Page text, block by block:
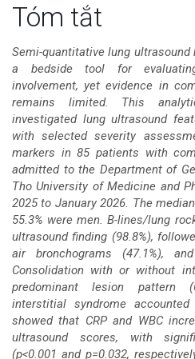
Nội
dung
chính
của
bài
viết
Tóm tắt
Semi-quantitative lung
a bedside tool for
involvement, yet evidence in
remains limited. This
investigated lung ultrasound
with selected severity
markers in 85 patients with
admitted to the Department of
Tho University of Medicine and
2025 to January 2026. The
55.3% were men. B-lines/lung
ultrasound finding (98.8%),
air bronchograms (47.1%),
Consolidation with or without
predominant lesion pattern
interstitial syndrome
showed that CRP and WBC
ultrasound scores, with
(p<0.001 and p=0.032,